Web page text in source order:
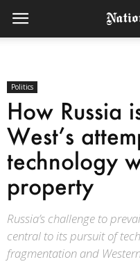
Politics
How Russia
West’s
technology
property
Russia’s challenge to
central to its pursuit of
fragmentation and